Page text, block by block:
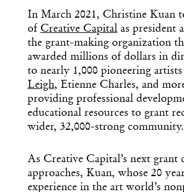
In March 2021, Christine Kuan
of Creative Capital as president
the grant-making organization
awarded millions of dollars in
to nearly 1,000 pioneering
Leigh, Etienne Charles, and
providing professional
educational resources to grant
wider, 32,000-strong community.
As Creative Capital’s next grant
approaches, Kuan, whose 20
experience in the art world’s